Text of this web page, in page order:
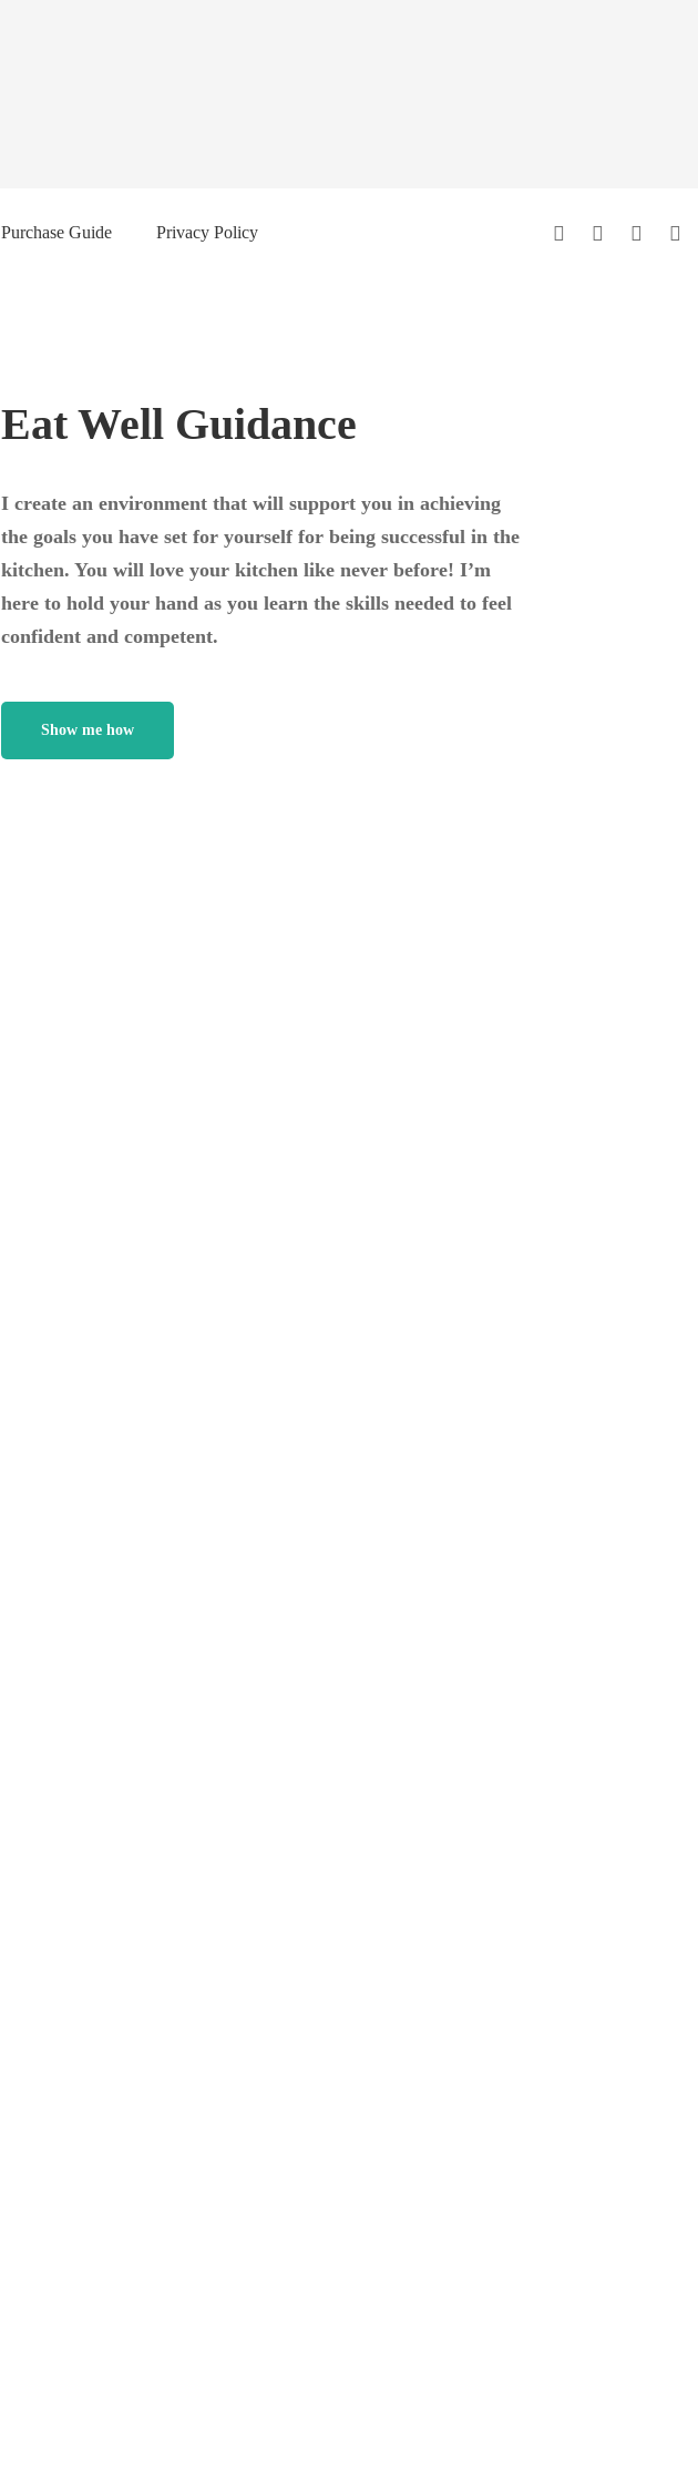
Purchase Guide Privacy Policy
Eat Well Guidance
I create an environment that will support you in achieving
the goals you have set for yourself for being successful in the
kitchen. You will love your kitchen like never before! I’m
here to hold your hand as you learn the skills needed to feel
confident and competent.
Show me how